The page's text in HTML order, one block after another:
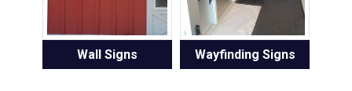
Wall Signs Wayfinding Signs